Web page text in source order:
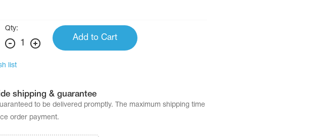
Qty:
1
Add to Cart
list
shipping & guarantee
to be delivered promptly. The maximum shipping time
order payment.